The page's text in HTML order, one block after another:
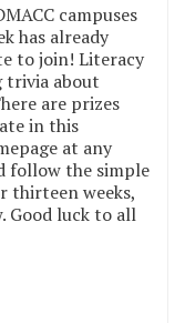
campuses
has already
to join! Literacy
trivia about
are prizes
in this
at any
follow the simple
thirteen weeks,
Good luck to all